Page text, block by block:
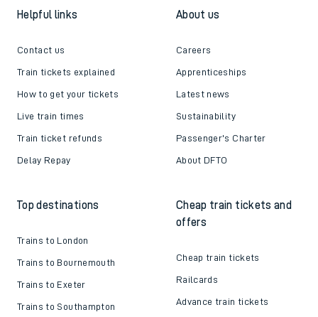
Helpful links
Contact us
Train tickets explained
How to get your tickets
Live train times
Train ticket refunds
Delay Repay
About us
Careers
Apprenticeships
Latest news
Sustainability
Passenger's Charter
About DFTO
Top destinations
Trains to London
Trains to Bournemouth
Trains to Exeter
Trains to Southampton
Cheap train tickets and
offers
Cheap train tickets
Railcards
Advance train tickets